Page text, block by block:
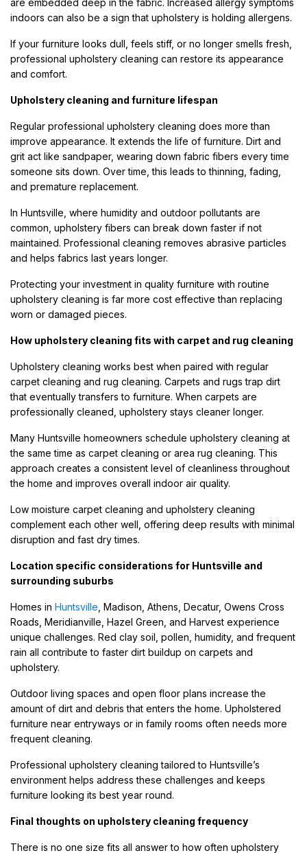
indoors can also be a sign that upholstery is holding allergens.
If your furniture looks dull, feels stiff, or no longer smells fresh,
professional upholstery cleaning can restore its appearance
and comfort.
Upholstery cleaning and furniture lifespan
Regular professional upholstery cleaning does more than
improve appearance. It extends the life of furniture. Dirt and
grit act like sandpaper, wearing down fabric fibers every time
someone sits down. Over time, this leads to thinning, fading,
and premature replacement.
In Huntsville, where humidity and outdoor pollutants are
common, upholstery fibers can break down faster if not
maintained. Professional cleaning removes abrasive particles
and helps fabrics last years longer.
Protecting your investment in quality furniture with routine
upholstery cleaning is far more cost effective than replacing
worn or damaged pieces.
How upholstery cleaning fits with carpet and rug cleaning
Upholstery cleaning works best when paired with regular
carpet cleaning and rug cleaning. Carpets and rugs trap dirt
that eventually transfers to furniture. When carpets are
professionally cleaned, upholstery stays cleaner longer.
Many Huntsville homeowners schedule upholstery cleaning at
the same time as carpet cleaning or area rug cleaning. This
approach creates a consistent level of cleanliness throughout
the home and improves overall indoor air quality.
Low moisture carpet cleaning and upholstery cleaning
complement each other well, offering deep results with minimal
disruption and fast dry times.
Location specific considerations for Huntsville and
surrounding suburbs
Homes in Huntsville , Madison, Athens, Decatur, Owens Cross
Roads, Meridianville, Hazel Green, and Harvest experience
unique challenges. Red clay soil, pollen, humidity, and frequent
rain all contribute to faster dirt buildup on carpets and
upholstery.
Outdoor living spaces and open floor plans increase the
amount of dirt and debris that enters the home. Upholstered
furniture near entryways or in family rooms often needs more
frequent cleaning.
Professional upholstery cleaning tailored to Huntsville’s
environment helps address these challenges and keeps
furniture looking its best year round.
Final thoughts on upholstery cleaning frequency
There is no one size fits all answer to how often upholstery